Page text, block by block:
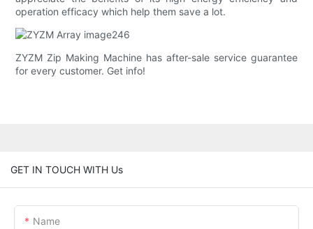
operation efficacy which help them save a lot.
ZYZM Zip Making Machine has after-sale service guarantee
for every customer. Get info!
GET IN TOUCH WITH Us
Name